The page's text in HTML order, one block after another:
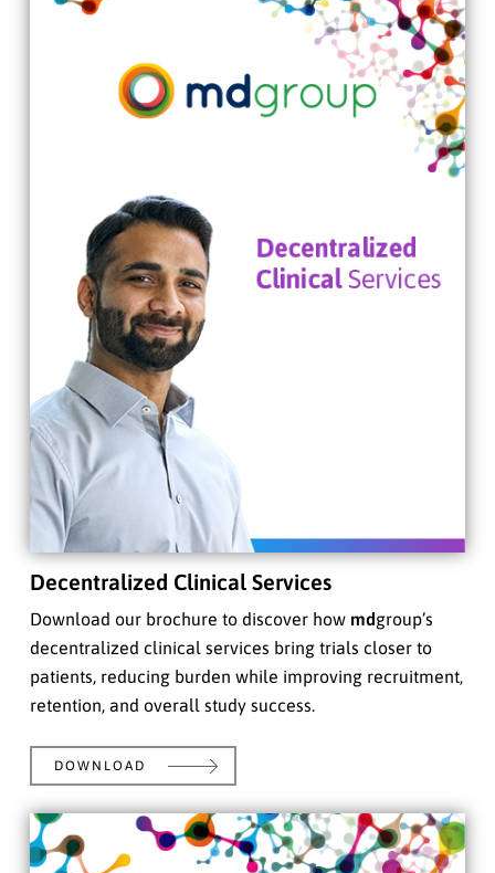
Decentralized Clinical Services
Download our brochure to discover how mdgroup’s
decentralized clinical services bring trials closer to
patients, reducing burden while improving recruitment,
retention, and overall study success.
DOWNLOAD